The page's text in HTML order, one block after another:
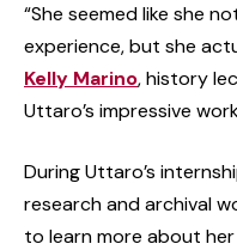
“She seemed like she
experience, but she
Kelly Marino, history
Uttaro’s impressive
During Uttaro’s
research and archival
to learn more about